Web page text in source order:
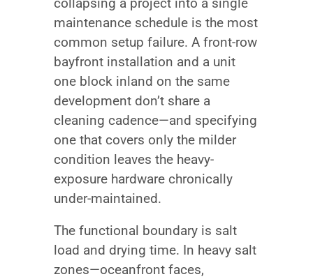
collapsing a project into a single
maintenance schedule is the most
common setup failure. A front-row
bayfront installation and a unit
one block inland on the same
development don’t share a
cleaning cadence—and specifying
one that covers only the milder
condition leaves the heavy-
exposure hardware chronically
under-maintained.
The functional boundary is salt
load and drying time. In heavy salt
zones—oceanfront faces,